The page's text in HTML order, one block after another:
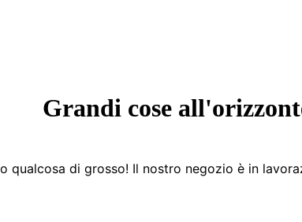
Grandi cose
qualcosa di grosso! Il nostro negozio è in